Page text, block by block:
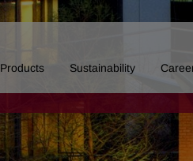
Products Sustainability